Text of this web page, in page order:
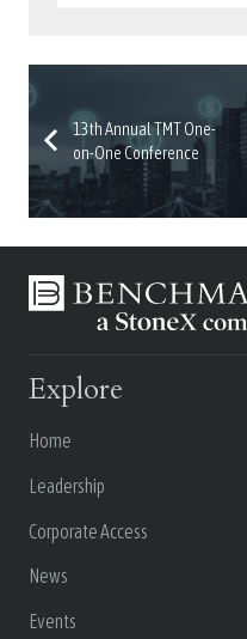
13th Annual TMT One-
on-One Conference
Explore
Home
Leadership
Corporate Access
News
Events